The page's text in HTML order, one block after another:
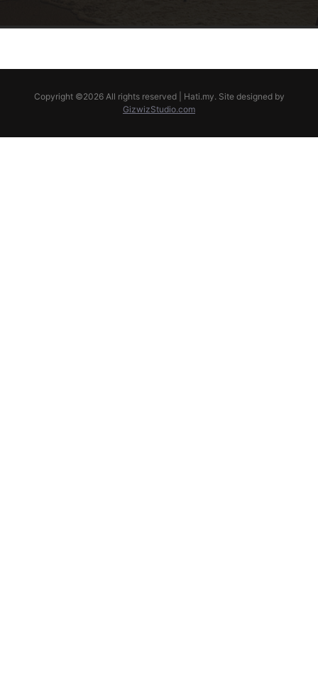
Copyright ©2026 All rights reserved | Hati.my. Site designed by
GizwizStudio.com